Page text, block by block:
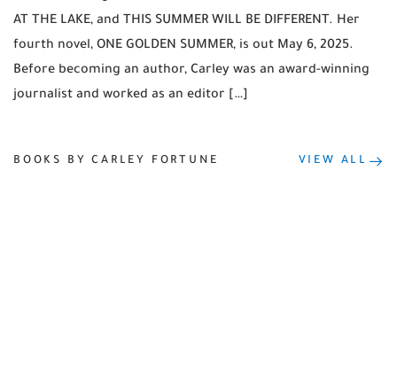
AT THE LAKE, and THIS SUMMER WILL BE DIFFERENT. Her
fourth novel, ONE GOLDEN SUMMER, is out May 6, 2025.
Before becoming an author, Carley was an award-winning
journalist and worked as an editor […]
BOOKS BY CARLEY FORTUNE VIEW ALL